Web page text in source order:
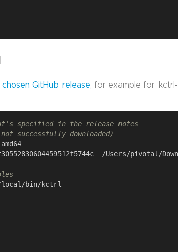
chosen GitHub release, for example for ‘kctrl-
specified in the release notes
successfully downloaded)